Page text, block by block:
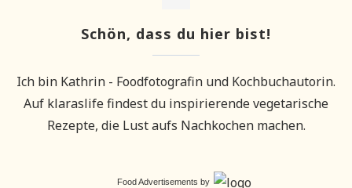
Schön, dass du hier bist!
Ich bin Kathrin - Foodfotografin und Kochbuchautorin.
Auf klaraslife findest du inspirierende vegetarische
Rezepte, die Lust aufs Nachkochen machen.
Food Advertisements by